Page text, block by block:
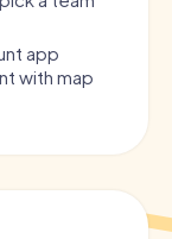
Tour
Tour Ankara
app
with map